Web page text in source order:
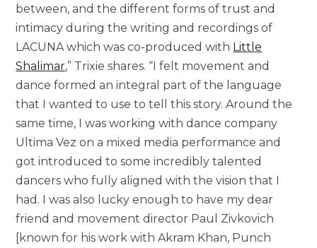
between, and the different forms of trust and
intimacy during the writing and recordings of
LACUNA which was co-produced with Little
Shalimar,” Trixie shares. “I felt movement and
dance formed an integral part of the language
that I wanted to use to tell this story. Around the
same time, I was working with dance company
Ultima Vez on a mixed media performance and
got introduced to some incredibly talented
dancers who fully aligned with the vision that I
had. I was also lucky enough to have my dear
friend and movement director Paul Zivkovich
[known for his work with Akram Khan, Punch